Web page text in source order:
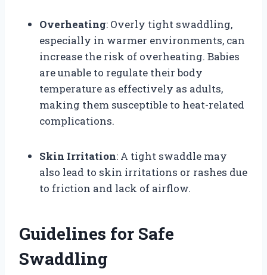
Overheating: Overly tight swaddling,
especially in warmer environments, can
increase the risk of overheating. Babies
are unable to regulate their body
temperature as effectively as adults,
making them susceptible to heat-related
complications.
Skin Irritation: A tight swaddle may
also lead to skin irritations or rashes due
to friction and lack of airflow.
Guidelines for Safe
Swaddling